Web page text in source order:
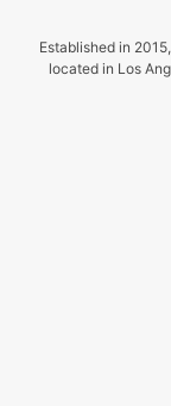
Established in
located in Los